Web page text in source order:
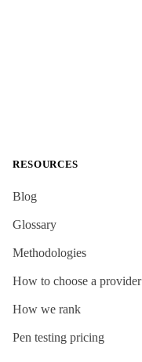
RESOURCES
Blog
Glossary
Methodologies
How to choose a provider
How we rank
Pen testing pricing